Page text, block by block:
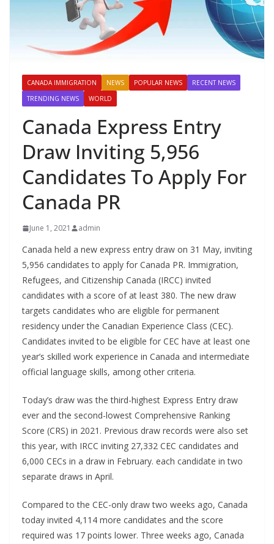
CANADA IMMIGRATION NEWS POPULAR NEWS
RECENT NEWS
TRENDING NEWS
WORLD
Canada Express Entry
Draw Inviting 5,956
Candidates To Apply For
Canada PR
June 1, 2021 admin
Canada held a new express entry draw on 31 May, inviting
5,956 candidates to apply for Canada PR. Immigration,
Refugees, and Citizenship Canada (IRCC) invited
candidates with a score of at least 380. The new draw
targets candidates who are eligible for permanent
residency under the Canadian Experience Class (CEC).
Candidates invited to be eligible for CEC have at least one
year’s skilled work experience in Canada and intermediate
official language skills, among other criteria.
Today’s draw was the third-highest Express Entry draw
ever and the second-lowest Comprehensive Ranking
Score (CRS) in 2021. Previous draw records were also set
this year, with IRCC inviting 27,332 CEC candidates and
6,000 CECs in a draw in February. each candidate in two
separate draws in April.
Compared to the CEC-only draw two weeks ago, Canada
today invited 4,114 more candidates and the score
required was 17 points lower. Three weeks ago, Canada